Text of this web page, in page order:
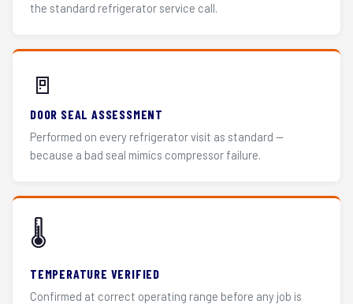
the standard refrigerator service call.
🚪
DOOR SEAL ASSESSMENT
Performed on every refrigerator visit as standard —
because a bad seal mimics compressor failure.
🌡️
TEMPERATURE VERIFIED
Confirmed at correct operating range before any job is